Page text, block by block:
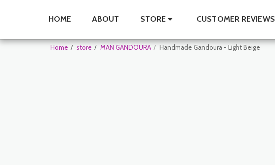
HOME ABOUT STORE CUSTOMER REVIEWS
Home store MAN GANDOURA Handmade Gandoura - Light Beige